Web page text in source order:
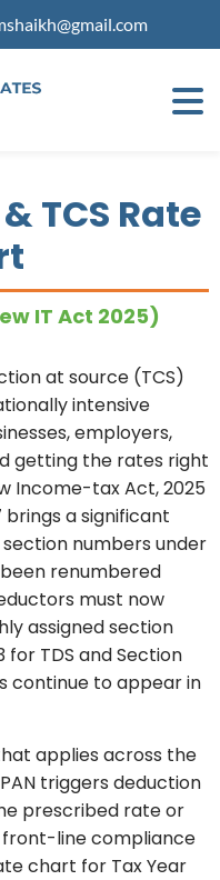
TCS Rate
IT Act 2025)
at source (TCS)
intensive
employers,
getting the rates right
Income-tax Act, 2025
brings a significant
numbers under
renumbered
must now
assigned section
for TDS and Section
continue to appear in
applies across the
triggers deduction
prescribed rate or
front-line compliance
chart for Tax Year